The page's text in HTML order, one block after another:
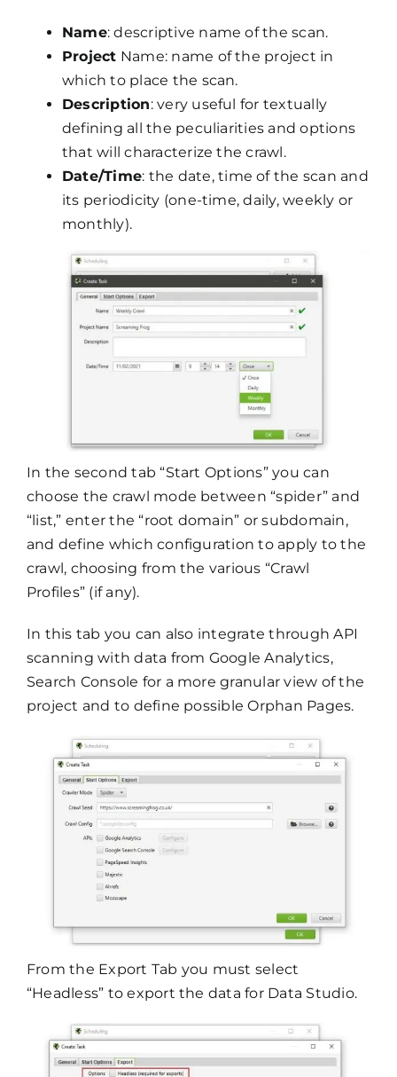
Name: descriptive name of the scan.
Project Name: name of the project in
which to place the scan.
Description: very useful for textually
defining all the peculiarities and options
that will characterize the crawl.
Date/Time: the date, time of the scan and
its periodicity (one-time, daily, weekly or
monthly).
In the second tab “Start Options” you can
choose the crawl mode between “spider” and
“list,” enter the “root domain” or subdomain,
and define which configuration to apply to the
crawl, choosing from the various “Crawl
Profiles” (if any).
In this tab you can also integrate through API
scanning with data from Google Analytics,
Search Console for a more granular view of the
project and to define possible Orphan Pages.
From the Export Tab you must select
“Headless” to export the data for Data Studio.